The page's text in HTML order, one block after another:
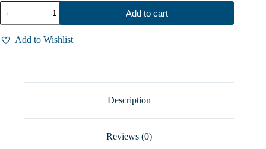
Sterling
Silver
Tree
Necklace
With
Add to cart
Add to Wishlist
Description
Reviews (0)